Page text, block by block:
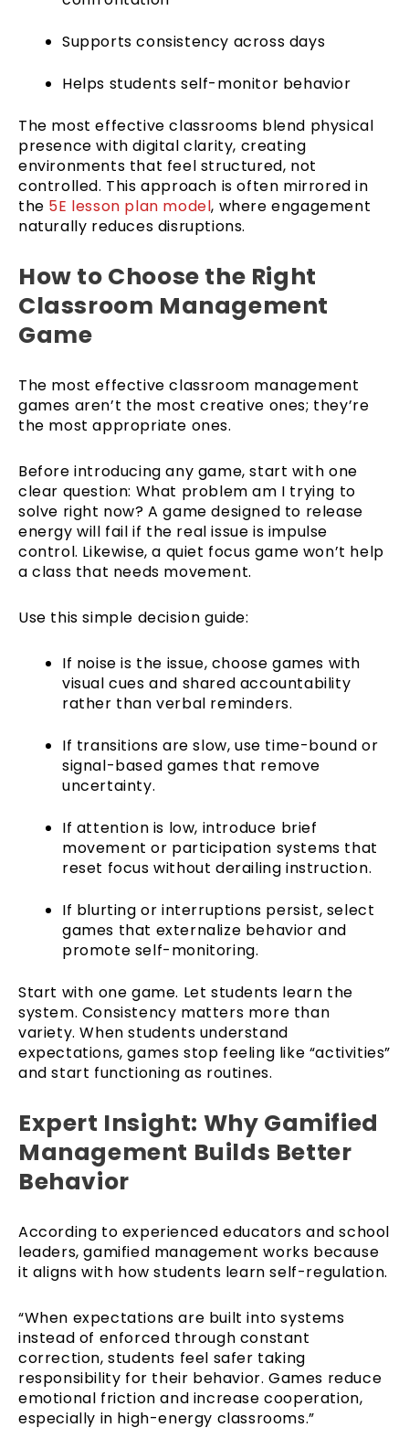
Supports consistency across days
Helps students self-monitor behavior
The most effective classrooms blend physical
presence with digital clarity, creating
environments that feel structured, not
controlled. This approach is often mirrored in
the 5E lesson plan model, where engagement
naturally reduces disruptions.
How to Choose the Right
Classroom Management
Game
The most effective classroom management
games aren’t the most creative ones; they’re
the most appropriate ones.
Before introducing any game, start with one
clear question: What problem am I trying to
solve right now? A game designed to release
energy will fail if the real issue is impulse
control. Likewise, a quiet focus game won’t help
a class that needs movement.
Use this simple decision guide:
If noise is the issue, choose games with
visual cues and shared accountability
rather than verbal reminders.
If transitions are slow, use time-bound or
signal-based games that remove
uncertainty.
If attention is low, introduce brief
movement or participation systems that
reset focus without derailing instruction.
If blurting or interruptions persist, select
games that externalize behavior and
promote self-monitoring.
Start with one game. Let students learn the
system. Consistency matters more than
variety. When students understand
expectations, games stop feeling like “activities”
and start functioning as routines.
Expert Insight: Why Gamified
Management Builds Better
Behavior
According to experienced educators and school
leaders, gamified management works because
it aligns with how students learn self-regulation.
“When expectations are built into systems
instead of enforced through constant
correction, students feel safer taking
responsibility for their behavior. Games reduce
emotional friction and increase cooperation,
especially in high-energy classrooms.”